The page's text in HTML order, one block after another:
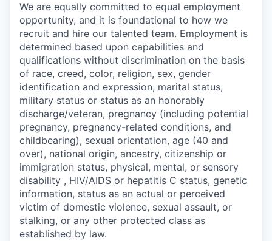
We are equally committed to equal employment
opportunity, and it is foundational to how we
recruit and hire our talented team. Employment is
determined based upon capabilities and
qualifications without discrimination on the basis
of race, creed, color, religion, sex, gender
identification and expression, marital status,
military status or status as an honorably
discharge/veteran, pregnancy (including potential
pregnancy, pregnancy-related conditions, and
childbearing), sexual orientation, age (40 and
over), national origin, ancestry, citizenship or
immigration status, physical, mental, or sensory
disability , HIV/AIDS or hepatitis C status, genetic
information, status as an actual or perceived
victim of domestic violence, sexual assault, or
stalking, or any other protected class as
established by law.